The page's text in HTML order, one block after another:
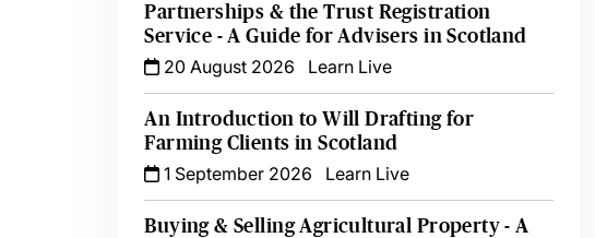
Partnerships & the Trust Registration
Service - A Guide for Advisers in Scotland
20 August 2026
Learn Live
An Introduction to Will Drafting for
Farming Clients in Scotland
1 September 2026
Learn Live
Buying & Selling Agricultural Property - A